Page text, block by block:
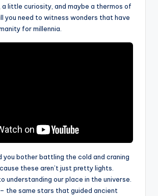
little curiosity, and maybe a thermos of
you need to witness wonders that have
for millennia.
you bother battling the cold and craning
these aren’t just pretty lights.
understanding our place in the universe.
the same stars that guided ancient